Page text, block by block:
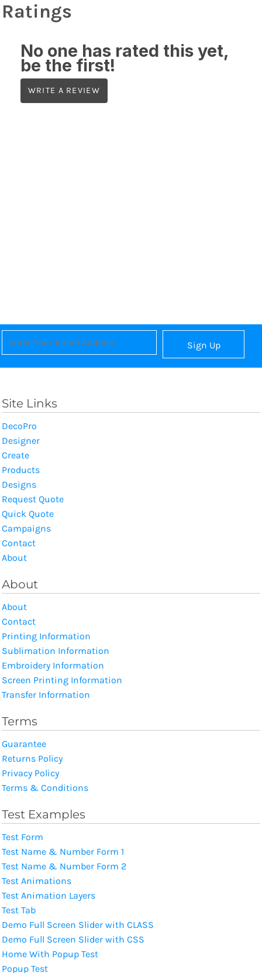
Ratings
No one has rated this yet,
be the first!
WRITE A REVIEW
Sign Up
Site Links
DecoPro
Designer
Create
Products
Designs
Request Quote
Quick Quote
Campaigns
Contact
About
About
About
Contact
Printing Information
Sublimation Information
Embroidery Information
Screen Printing Information
Transfer Information
Terms
Guarantee
Returns Policy
Privacy Policy
Terms & Conditions
Test Examples
Test Form
Test Name & Number Form 1
Test Name & Number Form 2
Test Animations
Test Animation Layers
Test Tab
Demo Full Screen Slider with CLASS
Demo Full Screen Slider with CSS
Home With Popup Test
Popup Test